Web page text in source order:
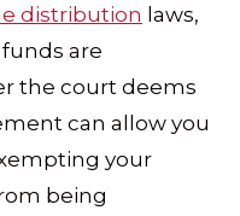
distribution laws,
are
the court deems
can allow you
your
being